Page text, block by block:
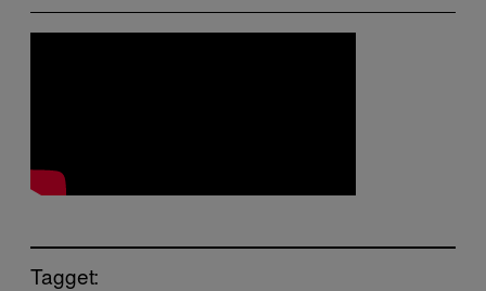
Tagget: